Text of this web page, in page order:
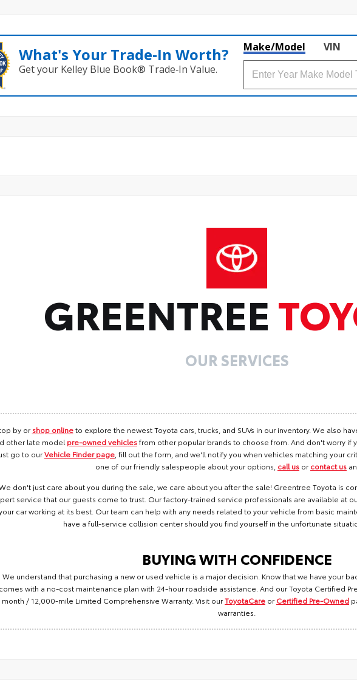
What's Your Trade‑In Worth?
Get your Kelley Blue Book® Trade‑In Value.
Make/Model VIN
GREENTREE
OUR SERVICES
by orshop onlineto explore the newest Toyota cars, trucks, and SUVs in our inventory. We also
other late model pre-owned vehiclesfrom other popular brands to choose from. And don't worry if
go to ourVehicle Finder page , fill out the form, and we'll notify you when vehicles matching your
one of our friendly salespeople about your options, call us orcontact us
don't just care about you during the sale, we care about you after the sale! Greentree Toyota is
service that our guests come to trust. Our factory-trained service professionals are available at
car working at its best. Our team can help with any needs related to your vehicle from basic
have a full-service collision center should you find yourself in the unfortunate
BUYING WITH CONFIDENCE
We understand that purchasing a new or used vehicle is a major decision. Know that we have your
with a no-cost maintenance plan with 24-hour roadside assistance. And our Toyota Certified
month / 12,000-mile Limited Comprehensive Warranty. Visit ourToyotaCare orCertified Pre-Owned
warranties.